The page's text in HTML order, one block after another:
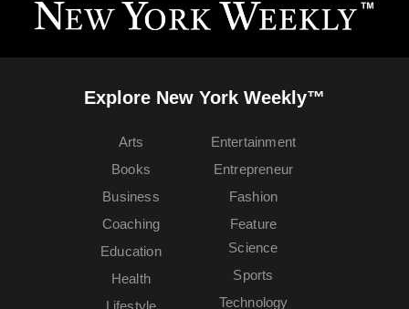
Explore New York Weekly™
Arts
Books
Business
Coaching
Education
Entertainment
Entrepreneur
Fashion
Feature
Health
Lifestyle
Science
Sports
Technology